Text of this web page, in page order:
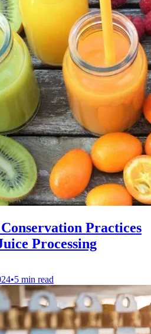
Practices
Processing
•5 min read